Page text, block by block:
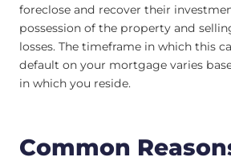
foreclose and recover their
possession of the property and
losses. The timeframe in which this
default on your mortgage varies
in which you reside.
Common